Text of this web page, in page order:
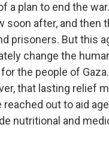
a plan to end the
soon after, and then
prisoners. But this
change the
the people of
that lasting relief
reached out to aid
nutritional and